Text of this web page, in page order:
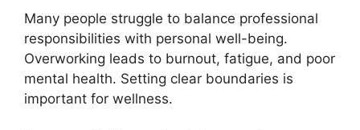
Many people struggle to balance professional
responsibilities with personal well-being.
Overworking leads to burnout, fatigue, and poor
mental health. Setting clear boundaries is
important for wellness.